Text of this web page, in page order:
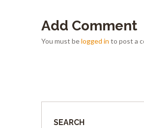
Add Comment
You must belogged in to post a
SEARCH